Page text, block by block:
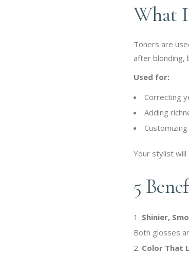
What
Toners are
after blonding,
Used for:
Correcting
Adding
Your stylist
5
Shinier,
Both glosses
Color That